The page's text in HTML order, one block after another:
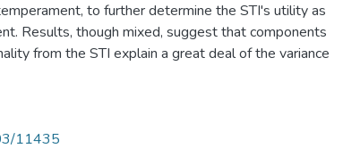
to further determine the STI's utility as
Results, though mixed, suggest that components
from the STI explain a great deal of the variance
11435